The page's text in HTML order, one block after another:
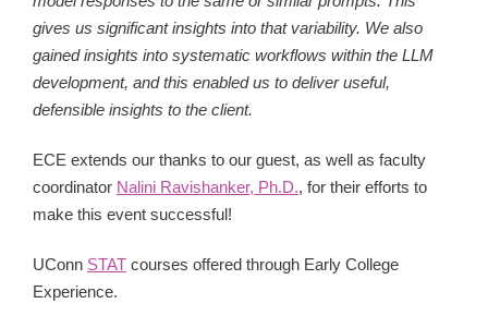
gives us significant insights into that variability. We also
gained insights into systematic workflows within the LLM
development, and this enabled us to deliver useful,
defensible insights to the client.
ECE extends our thanks to our guest, as well as faculty
coordinator Nalini Ravishanker, Ph.D., for their efforts to
make this event successful!
UConn STAT courses offered through Early College
Experience.